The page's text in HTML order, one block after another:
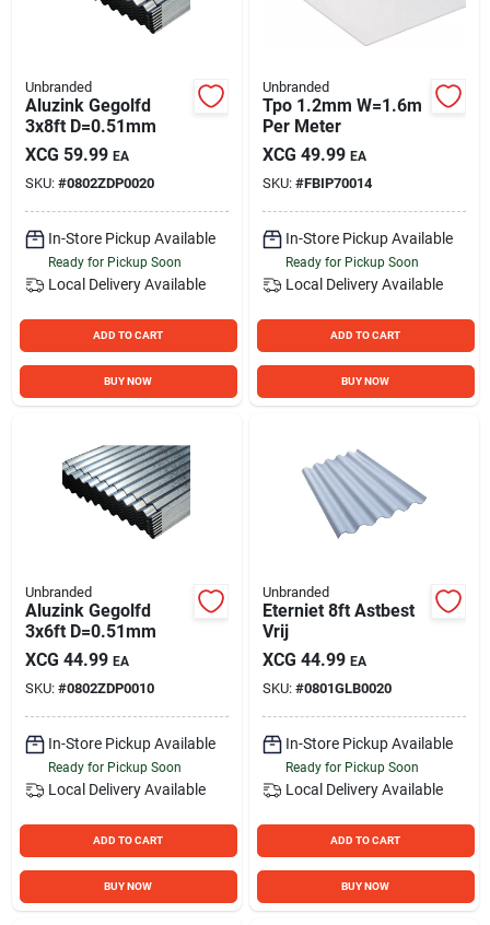
Unbranded
Aluzink Gegolfd
3x8ft D=0.51mm
XCG 59.99 EA
SKU: #0802ZDP0020
In-Store Pickup Available
Ready for Pickup Soon
Local Delivery Available
ADD TO CART
BUY NOW
Unbranded
Tpo 1.2mm W=1.6m
Per Meter
XCG 49.99 EA
SKU: #FBIP70014
In-Store Pickup Available
Ready for Pickup Soon
Local Delivery Available
ADD TO CART
BUY NOW
Unbranded
Aluzink Gegolfd
3x6ft D=0.51mm
XCG 44.99 EA
SKU: #0802ZDP0010
In-Store Pickup Available
Ready for Pickup Soon
Local Delivery Available
ADD TO CART
BUY NOW
Unbranded
Eterniet 8ft Astbest
Vrij
XCG 44.99 EA
SKU: #0801GLB0020
In-Store Pickup Available
Ready for Pickup Soon
Local Delivery Available
ADD TO CART
BUY NOW